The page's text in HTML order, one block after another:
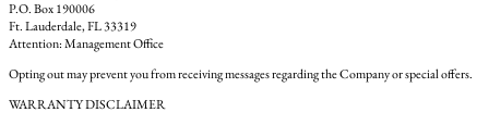
P.O. Box 190006
Ft. Lauderdale, FL 33319
Attention: Management Office
Opting out may prevent you from receiving messages regarding the Company or special offers.
WARRANTY DISCLAIMER